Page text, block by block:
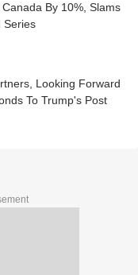
By 10%, Slams
Series
Looking Forward
To Trump's Post